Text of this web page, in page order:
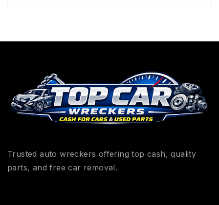
Trusted auto wreckers offering top cash, quality
parts, and free car removal.